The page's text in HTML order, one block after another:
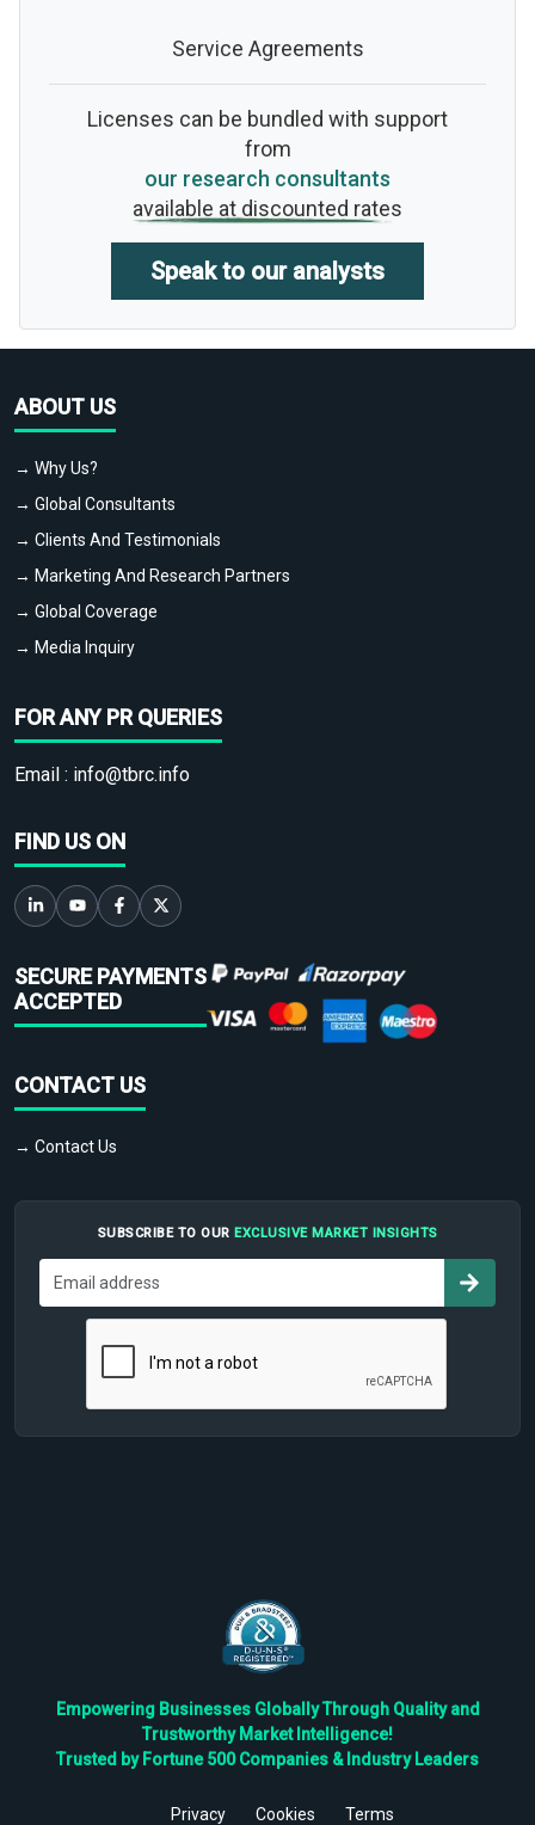
Service Agreements
Licenses can be bundled with support
from
our research consultants
available at discounted rates
Speak to our analysts
ABOUT US
→ Why Us?
→ Global Consultants
→ Clients And Testimonials
→ Marketing And Research Partners
→ Global Coverage
→ Media Inquiry
FOR ANY PR QUERIES
Email : info@tbrc.info
FIND US ON
SECURE PAYMENTS
ACCEPTED
CONTACT US
→ Contact Us
SUBSCRIBE TO OUR EXCLUSIVE MARKET INSIGHTS
Empowering Businesses Globally Through Quality and
Trustworthy Market Intelligence!
Trusted by Fortune 500 Companies & Industry Leaders
Privacy Cookies Terms